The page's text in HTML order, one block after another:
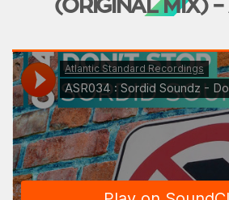
(ORIGINAL MIX)